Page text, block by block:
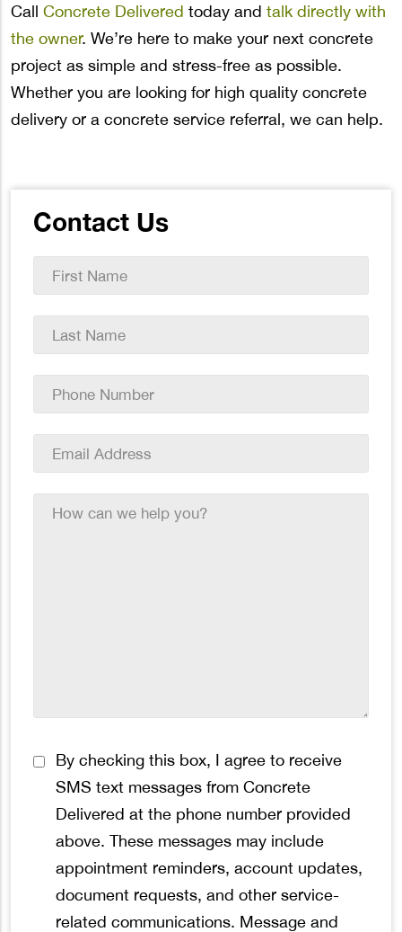
Call Concrete Delivered today and talk directly with
the owner. We’re here to make your next concrete
project as simple and stress-free as possible.
Whether you are looking for high quality concrete
delivery or a concrete service referral, we can help.
Contact Us
First
Name
Last
Name
Phone
Number
Email
Address
How
can
Consent
*
By checking this box, I agree to receive
SMS text messages from Concrete
Delivered at the phone number provided
above. These messages may include
appointment reminders, account updates,
document requests, and other service-
related communications. Message and